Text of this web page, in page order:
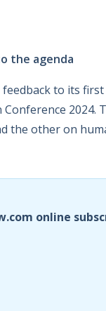
the agenda
feedback to its
Conference
the other on
online